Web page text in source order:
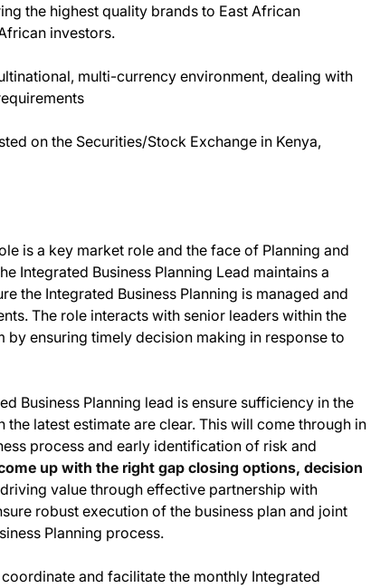
the highest quality brands to East African
investors.
multi-currency environment, dealing with
on the Securities/Stock Exchange in Kenya,
is a key market role and the face of Planning and
Integrated Business Planning Lead maintains a
the Integrated Business Planning is managed and
The role interacts with senior leaders within the
by ensuring timely decision making in response to
Business Planning lead is ensure sufficiency in the
latest estimate are clear. This will come through in
process and early identification of risk and
up with the right gap closing options, decision
value through effective partnership with
robust execution of the business plan and joint
Planning process.
and facilitate the monthly Integrated